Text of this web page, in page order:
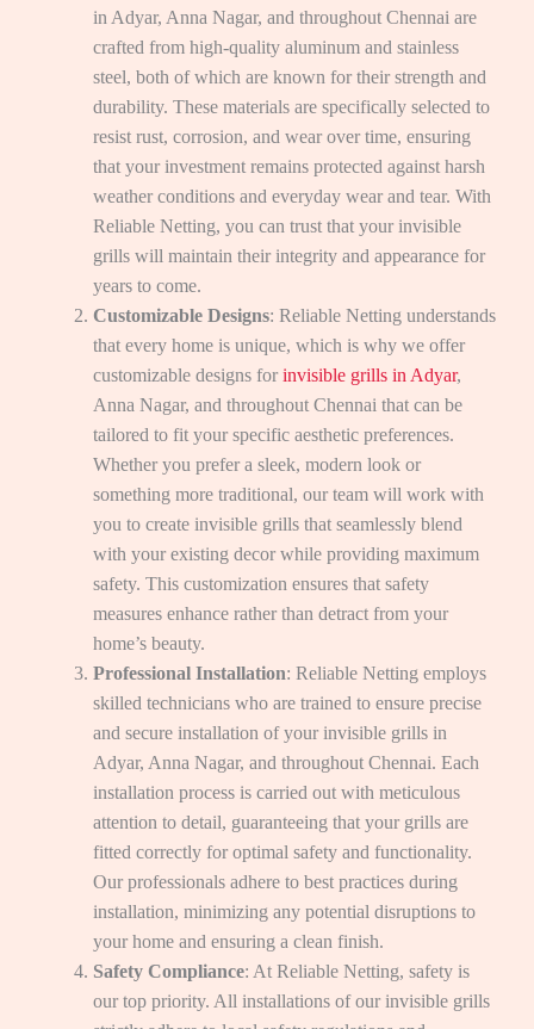
in Adyar, Anna Nagar, and throughout Chennai are
crafted from high-quality aluminum and stainless
steel, both of which are known for their strength and
durability. These materials are specifically selected to
resist rust, corrosion, and wear over time, ensuring
that your investment remains protected against harsh
weather conditions and everyday wear and tear. With
Reliable Netting, you can trust that your invisible
grills will maintain their integrity and appearance for
years to come.
Customizable Designs: Reliable Netting understands
that every home is unique, which is why we offer
customizable designs for invisible grills in Adyar,
Anna Nagar, and throughout Chennai that can be
tailored to fit your specific aesthetic preferences.
Whether you prefer a sleek, modern look or
something more traditional, our team will work with
you to create invisible grills that seamlessly blend
with your existing decor while providing maximum
safety. This customization ensures that safety
measures enhance rather than detract from your
home’s beauty.
Professional Installation: Reliable Netting employs
skilled technicians who are trained to ensure precise
and secure installation of your invisible grills in
Adyar, Anna Nagar, and throughout Chennai. Each
installation process is carried out with meticulous
attention to detail, guaranteeing that your grills are
fitted correctly for optimal safety and functionality.
Our professionals adhere to best practices during
installation, minimizing any potential disruptions to
your home and ensuring a clean finish.
Safety Compliance: At Reliable Netting, safety is
our top priority. All installations of our invisible grills